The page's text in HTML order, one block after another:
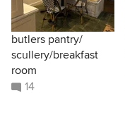
butlers pantry/
scullery/breakfast
room
14